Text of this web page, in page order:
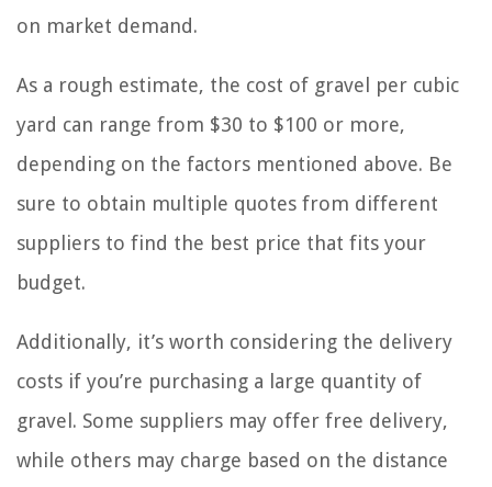
on market demand.
As a rough estimate, the cost of gravel per cubic
yard can range from $30 to $100 or more,
depending on the factors mentioned above. Be
sure to obtain multiple quotes from different
suppliers to find the best price that fits your
budget.
Additionally, it’s worth considering the delivery
costs if you’re purchasing a large quantity of
gravel. Some suppliers may offer free delivery,
while others may charge based on the distance